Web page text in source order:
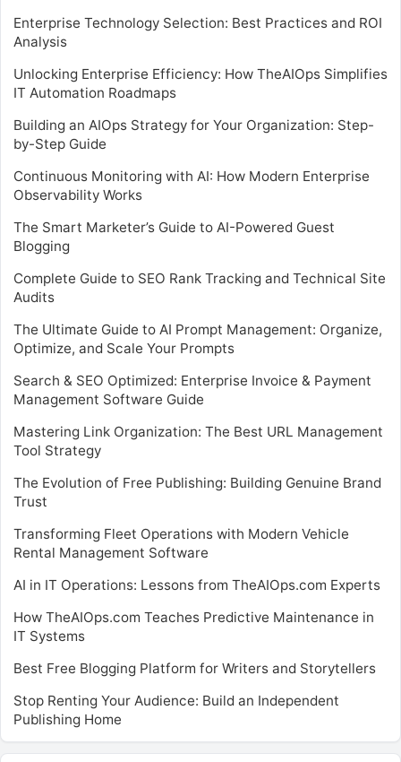
Enterprise Technology Selection: Best Practices and ROI
Analysis
Unlocking Enterprise Efficiency: How TheAIOps Simplifies
IT Automation Roadmaps
Building an AIOps Strategy for Your Organization: Step-
by-Step Guide
Continuous Monitoring with AI: How Modern Enterprise
Observability Works
The Smart Marketer’s Guide to AI-Powered Guest
Blogging
Complete Guide to SEO Rank Tracking and Technical Site
Audits
The Ultimate Guide to AI Prompt Management: Organize,
Optimize, and Scale Your Prompts
Search & SEO Optimized: Enterprise Invoice & Payment
Management Software Guide
Mastering Link Organization: The Best URL Management
Tool Strategy
The Evolution of Free Publishing: Building Genuine Brand
Trust
Transforming Fleet Operations with Modern Vehicle
Rental Management Software
AI in IT Operations: Lessons from TheAIOps.com Experts
How TheAIOps.com Teaches Predictive Maintenance in
IT Systems
Best Free Blogging Platform for Writers and Storytellers
Stop Renting Your Audience: Build an Independent
Publishing Home